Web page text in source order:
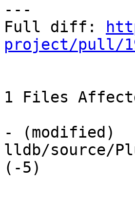
---
Full diff:
project/pull/
1 Files
- (modified)
lldb/source/
(-5)